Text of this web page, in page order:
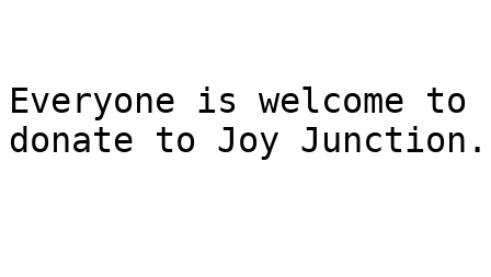
Everyone is welcome
donate to Joy